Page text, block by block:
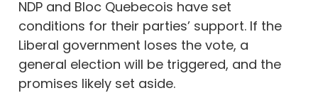
NDP and Bloc Quebecois have set
conditions for their parties’ support. If the
Liberal government loses the vote, a
general election will be triggered, and the
promises likely set aside.